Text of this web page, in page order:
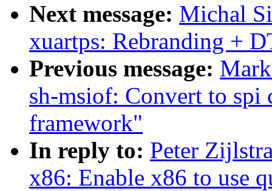
Next message: Michal
xuartps: Rebranding +
Previous message:
sh-msiof: Convert to spi
framework"
In reply to: Peter
x86: Enable x86 to use